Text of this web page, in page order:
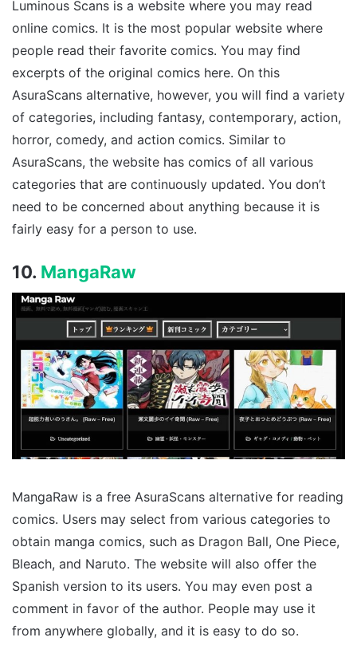
Luminous Scans is a website where you may read
online comics. It is the most popular website where
people read their favorite comics. You may find
excerpts of the original comics here. On this
AsuraScans alternative, however, you will find a variety
of categories, including fantasy, contemporary, action,
horror, comedy, and action comics. Similar to
AsuraScans, the website has comics of all various
categories that are continuously updated. You don’t
need to be concerned about anything because it is
fairly easy for a person to use.
10. MangaRaw
MangaRaw is a free AsuraScans alternative for reading
comics. Users may select from various categories to
obtain manga comics, such as Dragon Ball, One Piece,
Bleach, and Naruto. The website will also offer the
Spanish version to its users. You may even post a
comment in favor of the author. People may use it
from anywhere globally, and it is easy to do so.